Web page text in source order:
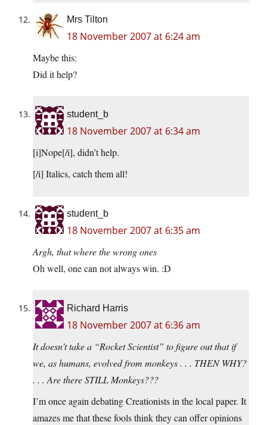
Mrs Tilton
18 November 2007 at 6:24 am
Maybe this:
Did it help?
student_b
18 November 2007 at 6:34 am
[i]Nope[/i], didn’t help.
[/i] Italics, catch them all!
student_b
18 November 2007 at 6:35 am
Argh, that where the wrong ones
Oh well, one can not always win. :D
Richard Harris
18 November 2007 at 6:36 am
It doesn’t take a “Rocket Scientist” to figure out that if
we, as humans, evolved from monkeys . . . THEN WHY?
. . . Are there STILL Monkeys???
I’m once again debating Creationists in the local paper. It
amazes me that these fools think they can offer opinions